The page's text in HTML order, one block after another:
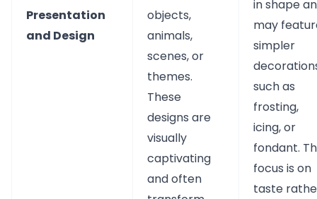
Presentation
and Design
objects,
animals,
scenes, or
themes.
These
designs are
visually
captivating
and often
in shape
may
simpler
such as
frosting,
icing, or
fondant.
focus is on
taste